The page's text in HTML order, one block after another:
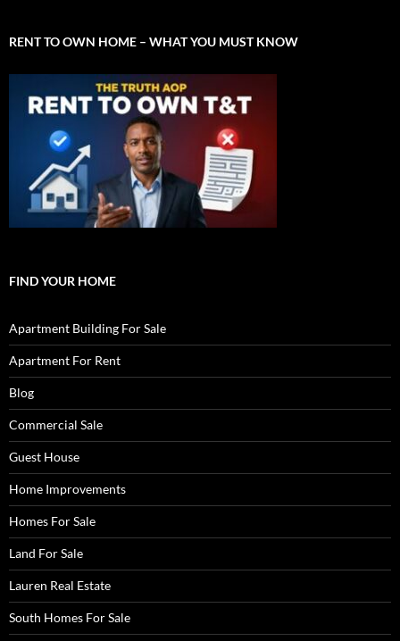
RENT TO OWN HOME – WHAT YOU MUST KNOW
FIND YOUR HOME
Apartment Building For Sale
Apartment For Rent
Blog
Commercial Sale
Guest House
Home Improvements
Homes For Sale
Land For Sale
Lauren Real Estate
South Homes For Sale